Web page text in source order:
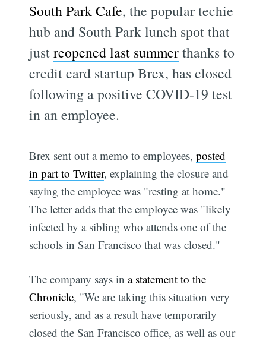
South Park Cafe, the popular techie
hub and South Park lunch spot that
justreopened last summerthanks to
credit card startup Brex, has closed
following a positive COVID-19 test
in an employee.
Brex sent out a memo to employees,posted
in part to Twitter, explaining the closure and
saying the employee was "resting at home."
The letter adds that the employee was "likely
infected by a sibling who attends one of the
schools in San Francisco that was closed."
The company says ina statement to the
Chronicle, "We are taking this situation very
seriously, and as a result have temporarily
closed the San Francisco office, as well as our